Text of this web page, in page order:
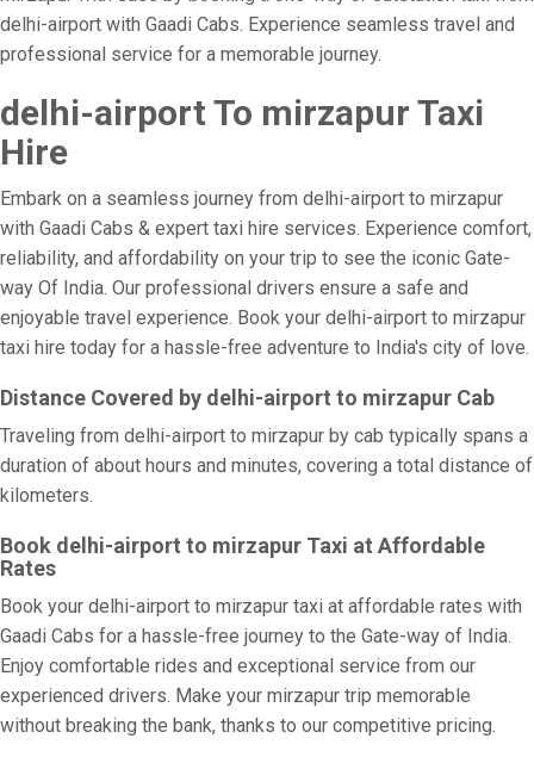
delhi-airport with Gaadi Cabs. Experience seamless travel and
professional service for a memorable journey.
delhi-airport To mirzapur Taxi
Hire
Embark on a seamless journey from delhi-airport to mirzapur
with Gaadi Cabs & expert taxi hire services. Experience comfort,
reliability, and affordability on your trip to see the iconic Gate-
way Of India. Our professional drivers ensure a safe and
enjoyable travel experience. Book your delhi-airport to mirzapur
taxi hire today for a hassle-free adventure to India's city of love.
Distance Covered by delhi-airport to mirzapur Cab
Traveling from delhi-airport to mirzapur by cab typically spans a
duration of about hours and minutes, covering a total distance of
kilometers.
Book delhi-airport to mirzapur Taxi at Affordable
Rates
Book your delhi-airport to mirzapur taxi at affordable rates with
Gaadi Cabs for a hassle-free journey to the Gate-way of India.
Enjoy comfortable rides and exceptional service from our
experienced drivers. Make your mirzapur trip memorable
without breaking the bank, thanks to our competitive pricing.